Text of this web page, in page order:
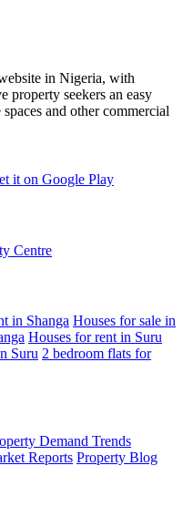
in Nigeria, with
property seekers an easy
and other commercial
it on Google Play
Centre
in Shanga Houses for sale in
Houses for rent in Suru
Suru 2 bedroom flats for
Demand Trends
Reports Property Blog